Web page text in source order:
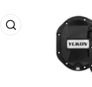
Skip
to